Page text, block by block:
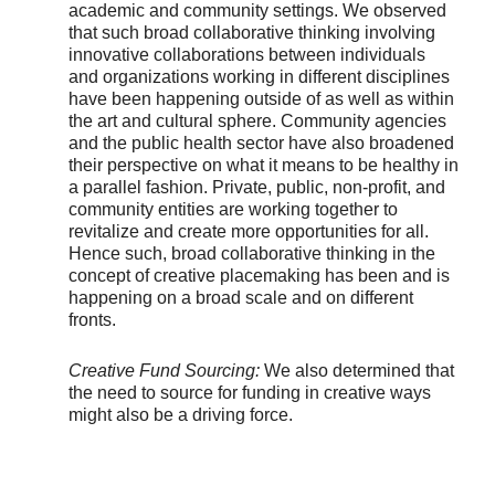
academic and community settings. We observed
that such broad collaborative thinking involving
innovative collaborations between individuals
and organizations working in different disciplines
have been happening outside of as well as within
the art and cultural sphere. Community agencies
and the public health sector have also broadened
their perspective on what it means to be healthy in
a parallel fashion. Private, public, non-profit, and
community entities are working together to
revitalize and create more opportunities for all.
Hence such, broad collaborative thinking in the
concept of creative placemaking has been and is
happening on a broad scale and on different
fronts.
Creative Fund Sourcing: We also determined that
the need to source for funding in creative ways
might also be a driving force.